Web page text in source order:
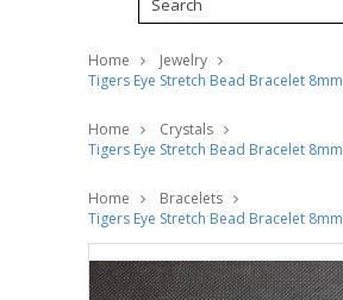
Home
Jewelry
Tigers Eye Stretch Bead Bracelet 8mm
Home
Crystals
Tigers Eye Stretch Bead Bracelet 8mm
Home
Bracelets
Tigers Eye Stretch Bead Bracelet 8mm